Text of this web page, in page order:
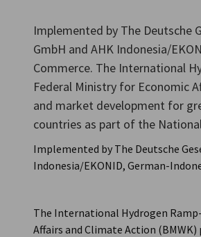
Implemented by The Deutsche
GmbH and AHK Indonesia/
Commerce. The International
Federal Ministry for Economic
and market development for
countries as part of the
Implemented by The Deutsche
Indonesia/EKONID, German-
The International Hydrogen
Affairs and Climate Action